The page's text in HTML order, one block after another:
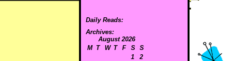
Daily Reads:
Archives:
August 2026
M T W T F S
S
1
2